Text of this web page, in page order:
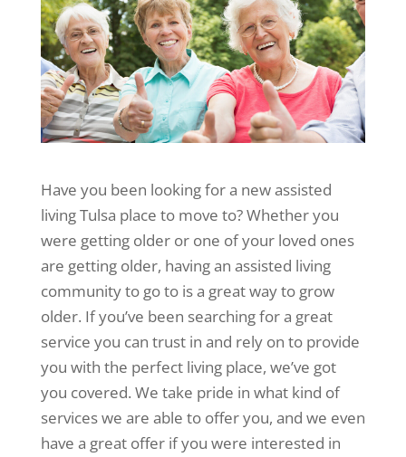
Have you been looking for a new assisted
living Tulsa place to move to? Whether you
were getting older or one of your loved ones
are getting older, having an assisted living
community to go to is a great way to grow
older. If you’ve been searching for a great
service you can trust in and rely on to provide
you with the perfect living place, we’ve got
you covered. We take pride in what kind of
services we are able to offer you, and we even
have a great offer if you were interested in